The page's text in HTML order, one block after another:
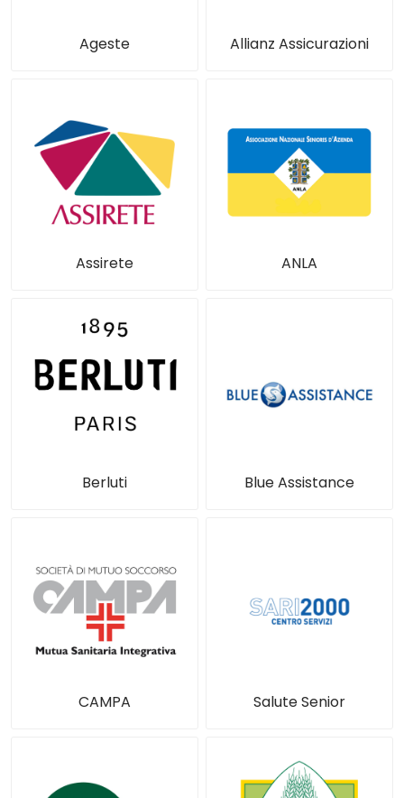
Ageste Allianz Assicurazioni
Assirete ANLA
Berluti Blue Assistance
CAMPA Salute Senior